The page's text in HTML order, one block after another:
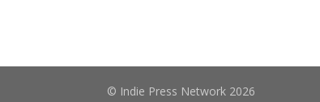
© Indie Press Network 2026